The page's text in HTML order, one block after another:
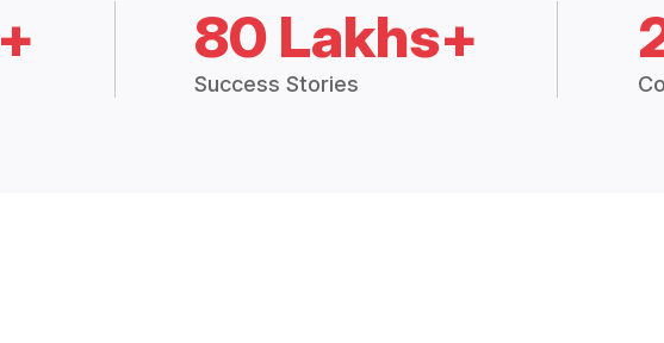
80 Lakhs+
Success Stories